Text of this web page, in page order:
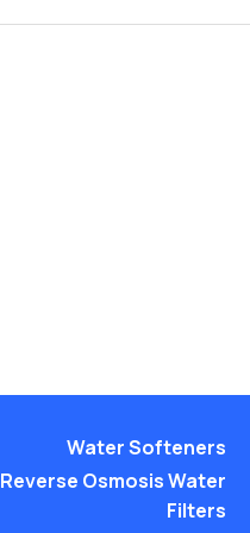
Water Softeners
Reverse Osmosis Water
Filters